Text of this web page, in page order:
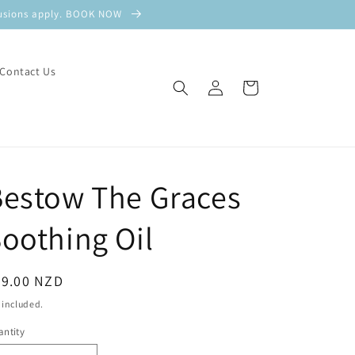
apply. BOOK NOW
Contact Us
Log
in
Cart
The Graces
Oil
NZD
included.